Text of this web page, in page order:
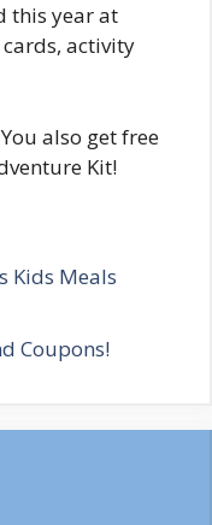
this year at
activity
also get free
Kit!
Kids Meals
Coupons!